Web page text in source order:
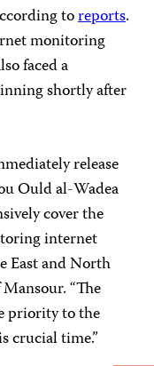
toreports.
monitoring
faced a
shortly after
release
Ould al-Wadea
cover the
internet
East and North
“The
priority to the
crucial time.”